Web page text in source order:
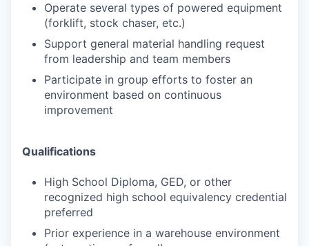
Operate several types of powered equipment
(forklift, stock chaser, etc.)
Support general material handling request
from leadership and team members
Participate in group efforts to foster an
environment based on continuous
improvement
Qualifications
High School Diploma, GED, or other
recognized high school equivalency credential
preferred
Prior experience in a warehouse environment